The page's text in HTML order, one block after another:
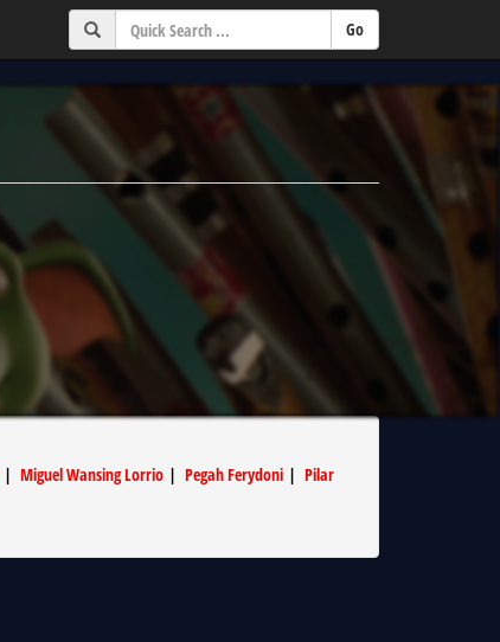
| Miguel Wansing Lorrio | Pegah Ferydoni | Pilar